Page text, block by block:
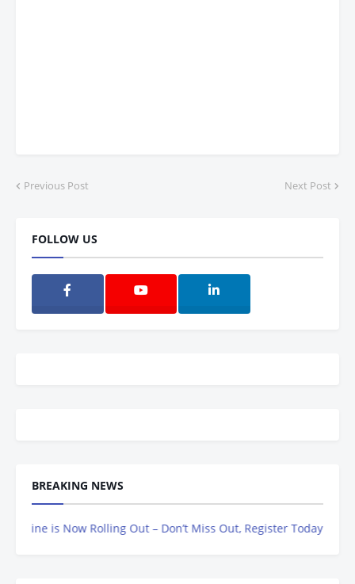
Previous Post Next Post
FOLLOW US
BREAKING NEWS
is Now Rolling Out – Don’t Miss Out, Register Today